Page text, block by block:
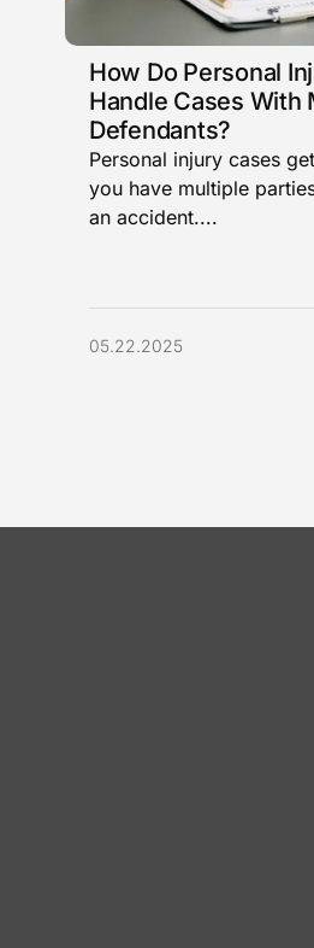
How Do Personal
Handle Cases With
Defendants?
Personal injury cases
you have multiple
an accident....
05.22.2025